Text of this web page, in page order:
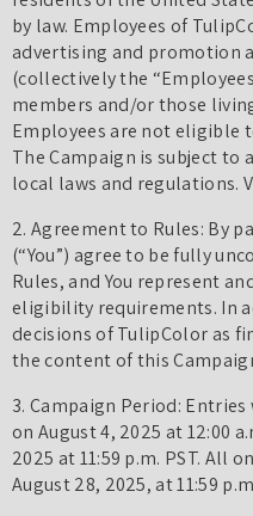
by law. Employees of
advertising and promotion
(collectively the
members and/or those
Employees are not eligible
The Campaign is subject
local laws and regulations.
2. Agreement to Rules: By
(“You”) agree to be fully
Rules, and You represent
eligibility requirements. In
decisions of TulipColor as
the content of this
3. Campaign Period:
on August 4, 2025 at 12:00
2025 at 11:59 p.m. PST. All
August 28, 2025, at 11:59